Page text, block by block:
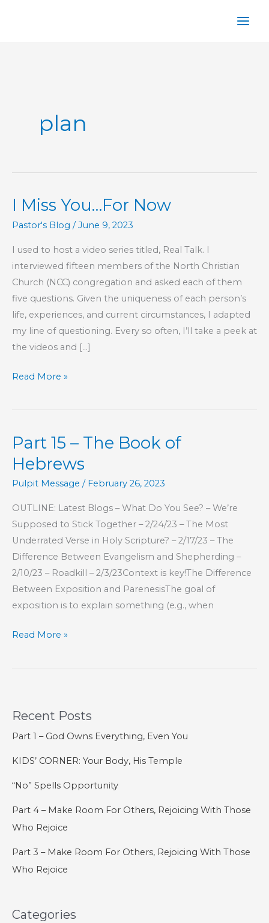
plan
I Miss You…For Now
Pastor's Blog /June 9, 2023
I used to host a video series titled, Real Talk. I
interviewed fifteen members of the North Christian
Church (NCC) congregation and asked each of them
five questions. Given the uniqueness of each person’s
life, experiences, and current circumstances, I adapted
my line of questioning. Every so often, I’ll take a peek at
the videos and […]
I
You…
Now
Read More »
Part 15 – The Book of
Hebrews
Pulpit Message / February 26, 2023
OUTLINE: Latest Blogs – What Do You See? – We’re
Supposed to Stick Together – 2/24/23 – The Most
Underrated Verse in Holy Scripture? – 2/17/23 – The
Difference Between Evangelism and Shepherding –
2/10/23 – Roadkill – 2/3/23Context is key!The Difference
Between Exposition and ParenesisThe goal of
exposition is to explain something (e.g., when
Part
–
of
Hebrews
Read More »
Recent Posts
Part 1 – God Owns Everything, Even You
KIDS’ CORNER: Your Body, His Temple
“No” Spells Opportunity
Part 4 – Make Room For Others, Rejoicing With Those
Who Rejoice
Part 3 – Make Room For Others, Rejoicing With Those
Who Rejoice
Categories